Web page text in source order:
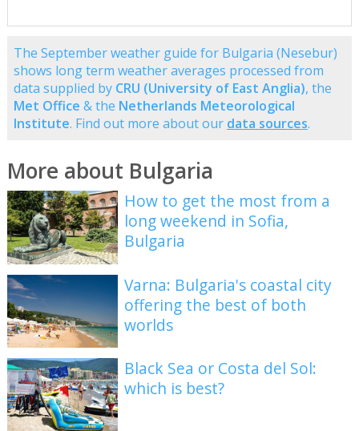
The September weather guide for Bulgaria (Nesebur)
shows long term weather averages processed from
data supplied by CRU (University of East Anglia), the
Met Office & the Netherlands Meteorological
Institute. Find out more about our data sources.
More about Bulgaria
How to get the most from a
long weekend in Sofia,
Bulgaria
Varna: Bulgaria's coastal city
offering the best of both
worlds
Black Sea or Costa del Sol:
which is best?